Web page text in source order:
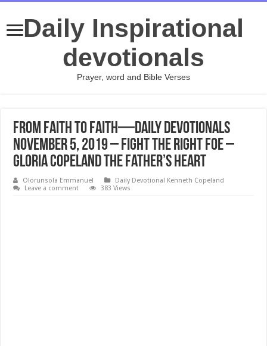
Daily Inspirational
devotionals
Prayer, word and Bible Verses
From Faith to Faith—Daily Devotionals
November 5, 2019 – Fight the Right Foe –
Gloria Copeland The Father’s Heart
Olorunsola Emmanuel
Daily Devotional Kenneth Copeland
Leave a comment
383 Views